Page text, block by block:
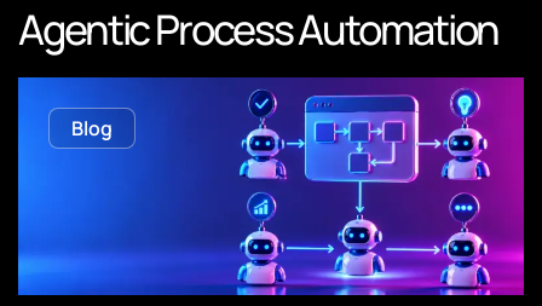
Agentic Process Automation
Blog